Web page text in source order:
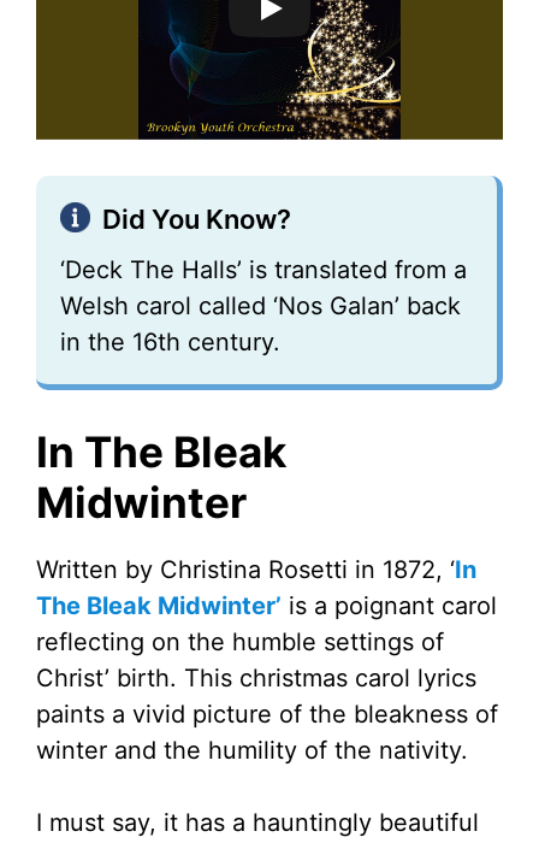
Did You Know?
‘Deck The Halls’ is translated from a
Welsh carol called ‘Nos Galan’ back
in the 16th century.
In The Bleak
Midwinter
Written by Christina Rosetti in 1872, ‘In
The Bleak Midwinter’ is a poignant carol
reflecting on the humble settings of
Christ’ birth. This christmas carol lyrics
paints a vivid picture of the bleakness of
winter and the humility of the nativity.
I must say, it has a hauntingly beautiful